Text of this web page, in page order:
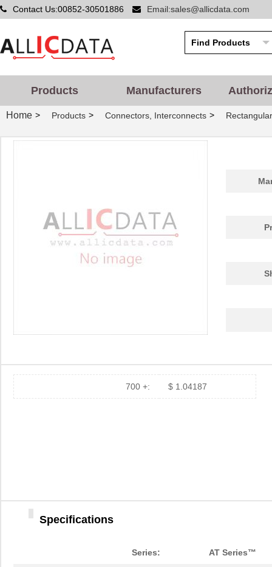
Contact Us:00852-30501886 Email:sales@allicdata.com
Products Manufacturers
Home > Products > Connectors, Interconnects >
700 +: $ 1.04187
Specifications
Series: AT Series™